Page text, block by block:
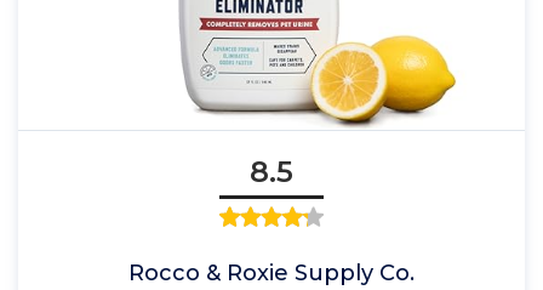
8.5
Rocco & Roxie Supply Co.